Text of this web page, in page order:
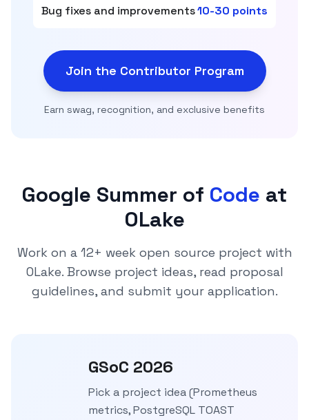
Bug fixes and improvements10-30 points
Join the Contributor Program
Earn swag, recognition, and exclusive benefits
Google Summer of Code at
OLake
Work on a 12+ week open source project with
OLake. Browse project ideas, read proposal
guidelines, and submit your application.
GSoC 2026
Pick a project idea (Prometheus
metrics, PostgreSQL TOAST